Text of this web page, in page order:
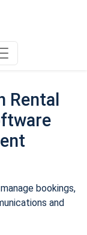
Rental
bookings,
and